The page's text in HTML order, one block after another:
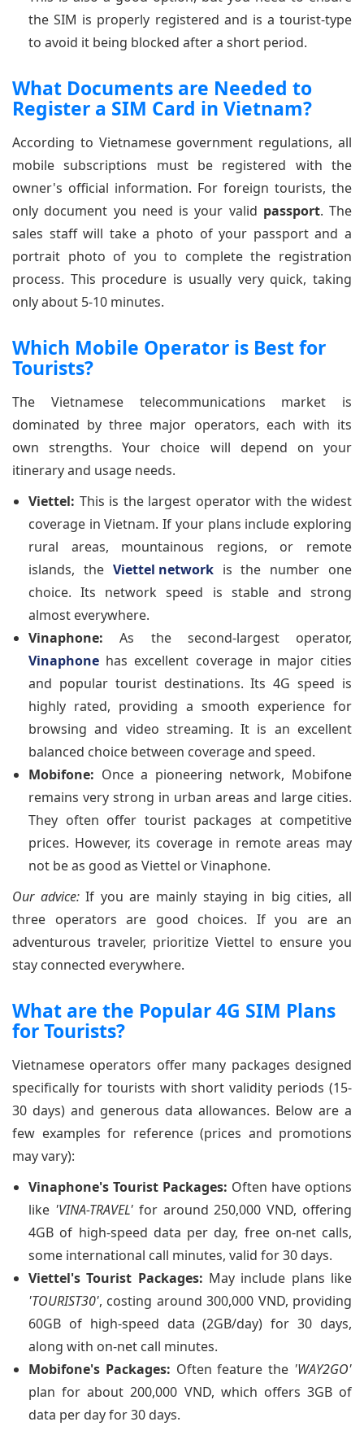
the SIM is properly registered and is a tourist-type
to avoid it being blocked after a short period.
What Documents are Needed to
Register a SIM Card in Vietnam?
According to Vietnamese government regulations, all
mobile subscriptions must be registered with the
owner's official information. For foreign tourists, the
only document you need is your valid passport. The
sales staff will take a photo of your passport and a
portrait photo of you to complete the registration
process. This procedure is usually very quick, taking
only about 5-10 minutes.
Which Mobile Operator is Best for
Tourists?
The Vietnamese telecommunications market is
dominated by three major operators, each with its
own strengths. Your choice will depend on your
itinerary and usage needs.
Viettel: This is the largest operator with the widest
coverage in Vietnam. If your plans include exploring
rural areas, mountainous regions, or remote
islands, the Viettel networkis the number one
choice. Its network speed is stable and strong
almost everywhere.
Vinaphone: As the second-largest operator,
Vinaphone has excellent coverage in major cities
and popular tourist destinations. Its 4G speed is
highly rated, providing a smooth experience for
browsing and video streaming. It is an excellent
balanced choice between coverage and speed.
Mobifone: Once a pioneering network, Mobifone
remains very strong in urban areas and large cities.
They often offer tourist packages at competitive
prices. However, its coverage in remote areas may
not be as good as Viettel or Vinaphone.
Our advice:If you are mainly staying in big cities, all
three operators are good choices. If you are an
adventurous traveler, prioritize Viettel to ensure you
stay connected everywhere.
What are the Popular 4G SIM Plans
for Tourists?
Vietnamese operators offer many packages designed
specifically for tourists with short validity periods (15-
30 days) and generous data allowances. Below are a
few examples for reference (prices and promotions
may vary):
Vinaphone's Tourist Packages: Often have options
like 'VINA-TRAVEL'for around 250,000 VND, offering
4GB of high-speed data per day, free on-net calls,
some international call minutes, valid for 30 days.
Viettel's Tourist Packages: May include plans like
'TOURIST30', costing around 300,000 VND, providing
60GB of high-speed data (2GB/day) for 30 days,
along with on-net call minutes.
Mobifone's Packages: Often feature the 'WAY2GO'
plan for about 200,000 VND, which offers 3GB of
data per day for 30 days.